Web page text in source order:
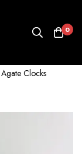
0
Agate Clocks